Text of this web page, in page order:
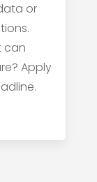
or
can
Apply